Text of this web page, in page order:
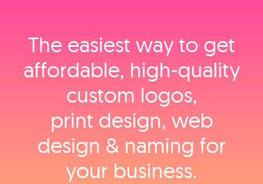
The easiest way to get
affordable, high‑quality
custom logos,
print design, web
design & naming for
your business.